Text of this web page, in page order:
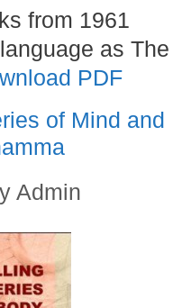
from 1961
as The
PDF
of Mind and
Admin